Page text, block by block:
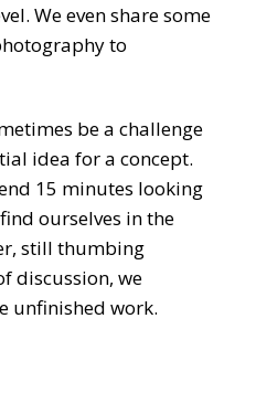
We even share some
to
be a challenge
idea for a concept.
15 minutes looking
ourselves in the
still thumbing
discussion, we
unfinished work.